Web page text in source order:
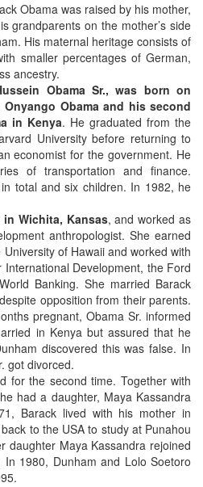
Obama was raised by his mother,
grandparents on the mother’s side
His maternal heritage consists of
smaller percentages of German,
ancestry.
Obama Sr., was born on
Obama and his second
in Kenya. He graduated from the
University before returning to
economist for the government. He
of transportation and finance.
total and six children. In 1982, he
in Wichita, Kansas, and worked as
anthropologist. She earned
of Hawaii and worked with
Development, the Ford
Banking. She married Barack
opposition from their parents.
pregnant, Obama Sr. informed
in Kenya but assured that he
discovered this was false. In
got divorced.
for the second time. Together with
had a daughter, Maya Kassandra
Barack lived with his mother in
to the USA to study at Punahou
daughter Maya Kassandra rejoined
1980, Dunham and Lolo Soetoro